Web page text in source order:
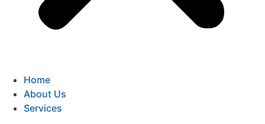
Home
About Us
Services